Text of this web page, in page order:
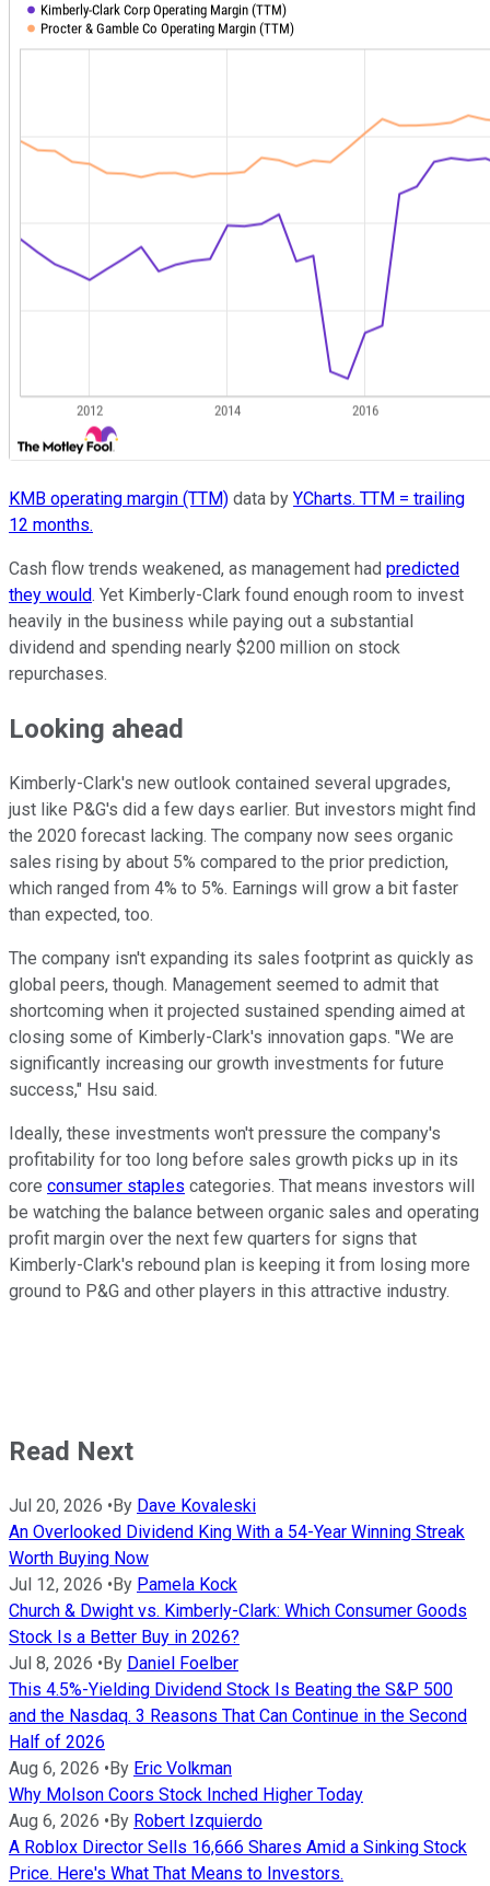
KMB operating margin (TTM) data by YCharts. TTM = trailing
12 months.
Cash flow trends weakened, as management had predicted
they would. Yet Kimberly-Clark found enough room to invest
heavily in the business while paying out a substantial
dividend and spending nearly $200 million on stock
repurchases.
Looking ahead
Kimberly-Clark's new outlook contained several upgrades,
just like P&G's did a few days earlier. But investors might find
the 2020 forecast lacking. The company now sees organic
sales rising by about 5% compared to the prior prediction,
which ranged from 4% to 5%. Earnings will grow a bit faster
than expected, too.
The company isn't expanding its sales footprint as quickly as
global peers, though. Management seemed to admit that
shortcoming when it projected sustained spending aimed at
closing some of Kimberly-Clark's innovation gaps. "We are
significantly increasing our growth investments for future
success," Hsu said.
Ideally, these investments won't pressure the company's
profitability for too long before sales growth picks up in its
core consumer staples categories. That means investors will
be watching the balance between organic sales and operating
profit margin over the next few quarters for signs that
Kimberly-Clark's rebound plan is keeping it from losing more
ground to P&G and other players in this attractive industry.
Read Next
Jul 20, 2026 • By Dave Kovaleski
An Overlooked Dividend King With a 54-Year Winning Streak
Worth Buying Now
Jul 12, 2026 • By Pamela Kock
Church & Dwight vs. Kimberly-Clark: Which Consumer Goods
Stock Is a Better Buy in 2026?
Jul 8, 2026 • By Daniel Foelber
This 4.5%-Yielding Dividend Stock Is Beating the S&P 500
and the Nasdaq. 3 Reasons That Can Continue in the Second
Half of 2026
Aug 6, 2026 • By Eric Volkman
Why Molson Coors Stock Inched Higher Today
Aug 6, 2026 • By Robert Izquierdo
A Roblox Director Sells 16,666 Shares Amid a Sinking Stock
Price. Here's What That Means to Investors.